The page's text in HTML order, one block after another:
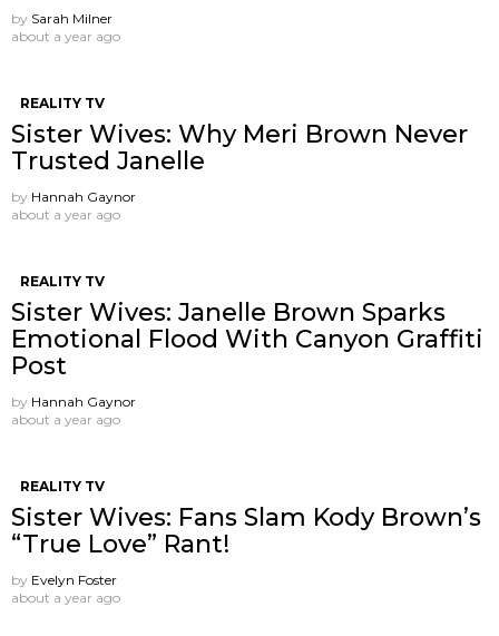
by Sarah Milner
about a year ago
REALITY TV
Sister Wives: Why Meri Brown Never
Trusted Janelle
by Hannah Gaynor
about a year ago
REALITY TV
Sister Wives: Janelle Brown Sparks
Emotional Flood With Canyon Graffiti
Post
by Hannah Gaynor
about a year ago
REALITY TV
Sister Wives: Fans Slam Kody Brown’s
“True Love” Rant!
by Evelyn Foster
about a year ago